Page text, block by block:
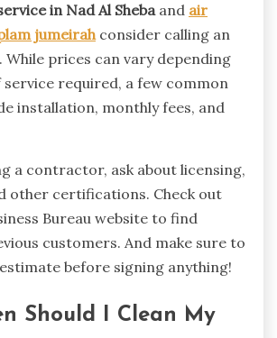
in Nad Al Shebaand air
jumeirahconsider calling an
While prices can vary depending
required, a few common
installation, monthly fees, and
a contractor, ask about licensing,
other certifications. Check out
Bureau website to find
customers. And make sure to
before signing anything!
Should I Clean My